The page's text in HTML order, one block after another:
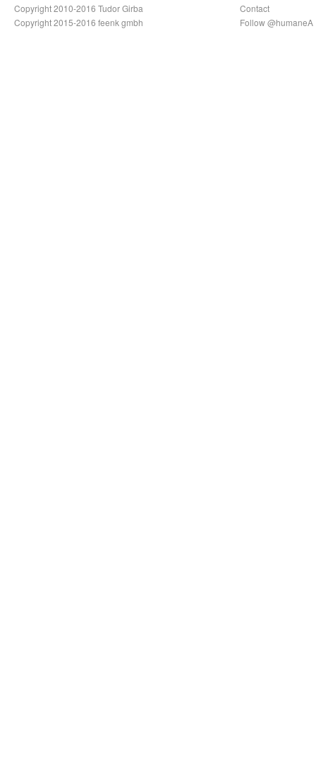
Copyright 2010-2016 Tudor Girba
Copyright 2015-2016 feenk gmbh
Contact
Follow @humaneA